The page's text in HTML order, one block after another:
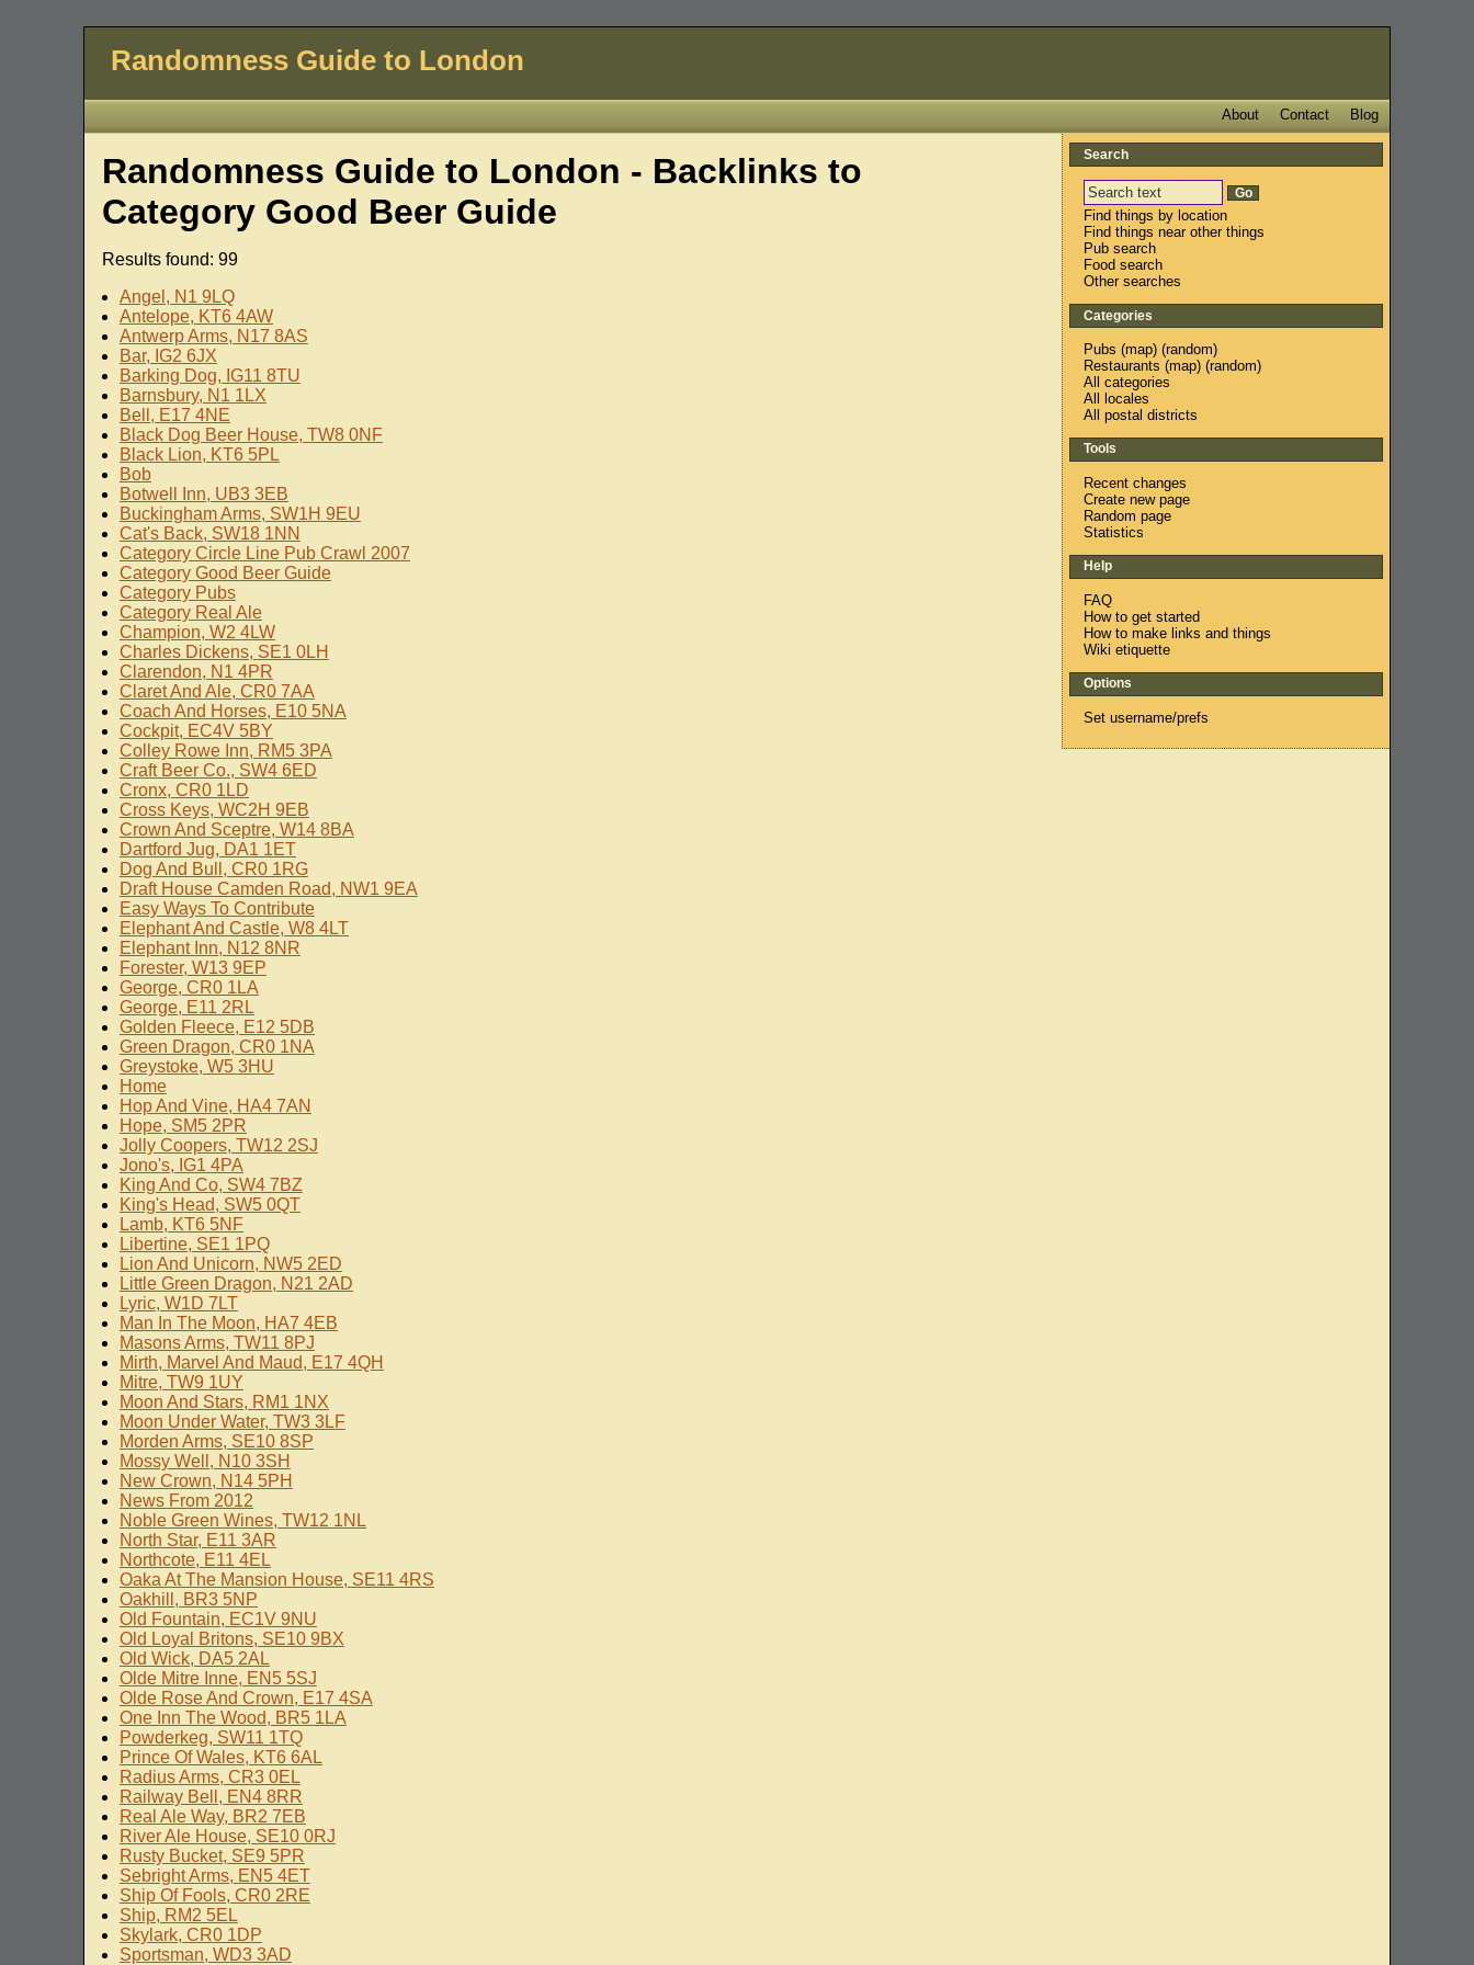
Randomness Guide to London
Blog
Contact
About
Randomness Guide to London - Backlinks to
Category Good Beer Guide
Results found: 99
Angel, N1 9LQ
Antelope, KT6 4AW
Antwerp Arms, N17 8AS
Bar, IG2 6JX
Barking Dog, IG11 8TU
Barnsbury, N1 1LX
Bell, E17 4NE
Black Dog Beer House, TW8 0NF
Black Lion, KT6 5PL
Bob
Botwell Inn, UB3 3EB
Buckingham Arms, SW1H 9EU
Cat's Back, SW18 1NN
Category Circle Line Pub Crawl 2007
Category Good Beer Guide
Category Pubs
Category Real Ale
Champion, W2 4LW
Charles Dickens, SE1 0LH
Clarendon, N1 4PR
Claret And Ale, CR0 7AA
Coach And Horses, E10 5NA
Cockpit, EC4V 5BY
Colley Rowe Inn, RM5 3PA
Craft Beer Co., SW4 6ED
Cronx, CR0 1LD
Cross Keys, WC2H 9EB
Crown And Sceptre, W14 8BA
Dartford Jug, DA1 1ET
Dog And Bull, CR0 1RG
Draft House Camden Road, NW1 9EA
Easy Ways To Contribute
Elephant And Castle, W8 4LT
Elephant Inn, N12 8NR
Forester, W13 9EP
George, CR0 1LA
George, E11 2RL
Golden Fleece, E12 5DB
Green Dragon, CR0 1NA
Greystoke, W5 3HU
Home
Hop And Vine, HA4 7AN
Hope, SM5 2PR
Jolly Coopers, TW12 2SJ
Jono's, IG1 4PA
King And Co, SW4 7BZ
King's Head, SW5 0QT
Lamb, KT6 5NF
Libertine, SE1 1PQ
Lion And Unicorn, NW5 2ED
Little Green Dragon, N21 2AD
Lyric, W1D 7LT
Man In The Moon, HA7 4EB
Masons Arms, TW11 8PJ
Mirth, Marvel And Maud, E17 4QH
Mitre, TW9 1UY
Moon And Stars, RM1 1NX
Moon Under Water, TW3 3LF
Morden Arms, SE10 8SP
Mossy Well, N10 3SH
New Crown, N14 5PH
News From 2012
Noble Green Wines, TW12 1NL
North Star, E11 3AR
Northcote, E11 4EL
Oaka At The Mansion House, SE11 4RS
Oakhill, BR3 5NP
Old Fountain, EC1V 9NU
Old Loyal Britons, SE10 9BX
Old Wick, DA5 2AL
Olde Mitre Inne, EN5 5SJ
Olde Rose And Crown, E17 4SA
One Inn The Wood, BR5 1LA
Powderkeg, SW11 1TQ
Prince Of Wales, KT6 6AL
Radius Arms, CR3 0EL
Railway Bell, EN4 8RR
Real Ale Way, BR2 7EB
River Ale House, SE10 0RJ
Rusty Bucket, SE9 5PR
Sebright Arms, EN5 4ET
Ship Of Fools, CR0 2RE
Ship, RM2 5EL
Skylark, CR0 1DP
Sportsman, WD3 3AD
Search
Find things by location
Find things near other things
Pub search
Food search
Other searches
Categories
Pubs (map) (random)
Restaurants (map) (random)
All categories
All locales
All postal districts
Tools
Recent changes
Create new page
Random page
Statistics
Help
FAQ
How to get started
How to make links and things
Wiki etiquette
Options
Set username/prefs